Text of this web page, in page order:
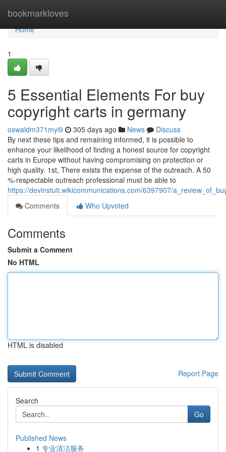
bookmarkloves
Home
Home
1
5 Essential Elements For buy
copyright carts in germany
oswaldm371myi9 305 days ago News
Discuss
By next these tips and remaining informed, it is possible to
enhance your likelihood of finding a honest source for copyright
carts in Europe without having compromising on protection or
high quality. 1st, There exists the expense of the outreach. A 50
%-respectable outreach professional must be able to
https://devinstuti.wikicommunications.com/6397907/
Comments
Who Upvoted
Comments
Submit a Comment
No HTML
HTML is disabled
Report Page
Search
Go
Published News
1 专业清洁服务